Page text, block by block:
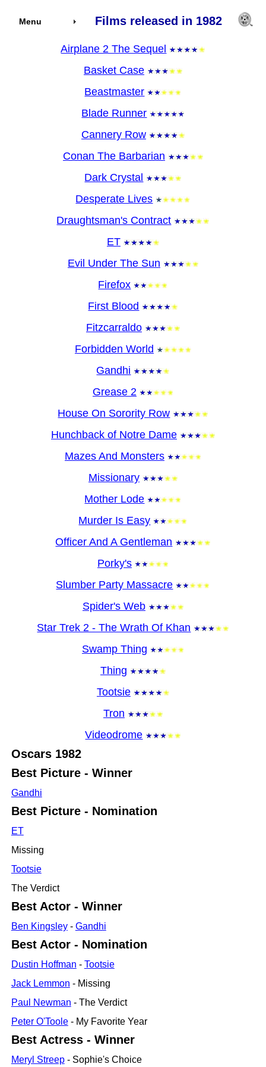
Menu Films released in 1982
Airplane 2 The Sequel
Basket Case
Beastmaster
Blade Runner
Cannery Row
Conan The Barbarian
Dark Crystal
Desperate Lives
Draughtsman's Contract
ET
Evil Under The Sun
Firefox
First Blood
Fitzcarraldo
Forbidden World
Gandhi
Grease 2
House On Sorority Row
Hunchback of Notre Dame
Mazes And Monsters
Missionary
Mother Lode
Murder Is Easy
Officer And A Gentleman
Porky's
Slumber Party Massacre
Spider's Web
Star Trek 2 - The Wrath Of Khan
Swamp Thing
Thing
Tootsie
Tron
Videodrome
Oscars1982
Best Picture - Winner
Gandhi
Best Picture - Nomination
ET
Missing
Tootsie
The Verdict
Best Actor - Winner
Ben Kingsley- Gandhi
Best Actor - Nomination
Dustin Hoffman - Tootsie
Jack Lemmon - Missing
Paul Newman - The Verdict
Peter O'Toole- My Favorite Year
Best Actress - Winner
Meryl Streep- Sophie's Choice